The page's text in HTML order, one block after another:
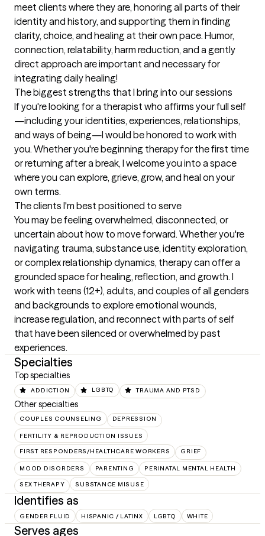
meet clients where they are, honoring all parts of their
identity and history, and supporting them in finding
clarity, choice, and healing at their own pace. Humor,
connection, relatability, harm reduction, and a gently
direct approach are important and necessary for
integrating daily healing!
The biggest strengths that I bring into our sessions
If you're looking for a therapist who affirms your full self
—including your identities, experiences, relationships,
and ways of being—I would be honored to work with
you. Whether you're beginning therapy for the first time
or returning after a break, I welcome you into a space
where you can explore, grieve, grow, and heal on your
own terms.
The clients I'm best positioned to serve
You may be feeling overwhelmed, disconnected, or
uncertain about how to move forward. Whether you're
navigating trauma, substance use, identity exploration,
or complex relationship dynamics, therapy can offer a
grounded space for healing, reflection, and growth. I
work with teens (12+), adults, and couples of all genders
and backgrounds to explore emotional wounds,
increase regulation, and reconnect with parts of self
that have been silenced or overwhelmed by past
experiences.
Specialties
Top specialties
ADDICTION LGBTQ TRAUMA AND PTSD
Other specialties
COUPLES COUNSELING DEPRESSION
FERTILITY & REPRODUCTION ISSUES
FIRST RESPONDERS/HEALTHCARE WORKERS GRIEF
MOOD DISORDERS PARENTING PERINATAL MENTAL HEALTH
SEX THERAPY SUBSTANCE MISUSE
Identifies as
GENDER FLUID HISPANIC / LATINX LGBTQ WHITE
Serves ages